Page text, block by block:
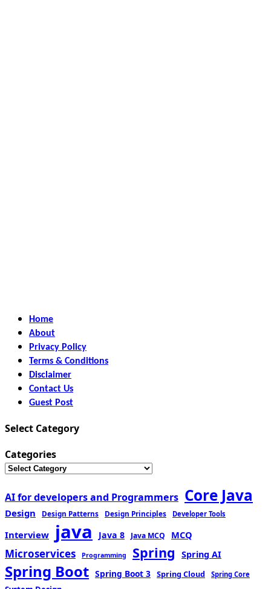
Home
About
Privacy Policy
Terms & Conditions
Disclaimer
Contact Us
Guest Post
Select Category
Categories
AI for developers and Programmers Core Java
Design Design Patterns Design Principles Developer Tools
Interview java Java 8 Java MCQ MCQ
Microservices Programming Spring Spring AI
Spring Boot Spring Boot 3 Spring Cloud Spring Core